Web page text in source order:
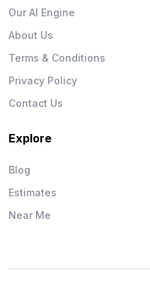
Our AI Engine
About Us
Terms & Conditions
Privacy Policy
Contact Us
Explore
Blog
Estimates
Near Me